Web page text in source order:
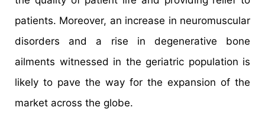
patients. Moreover, an increase in neuromuscular
disorders and a rise in degenerative bone
ailments witnessed in the geriatric population is
likely to pave the way for the expansion of the
market across the globe.